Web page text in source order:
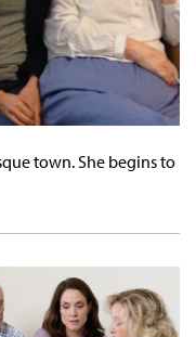
town. She begins to